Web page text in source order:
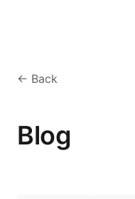
← Back
Blog